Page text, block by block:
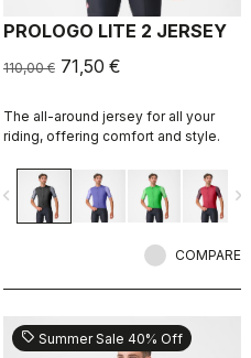
PROLOGO LITE 2 JERSEY
110,00 € 71,50 €
The all-around jersey for all your
riding, offering comfort and style.
navigate_next
COMPARE
sell Summer Sale 40% Off